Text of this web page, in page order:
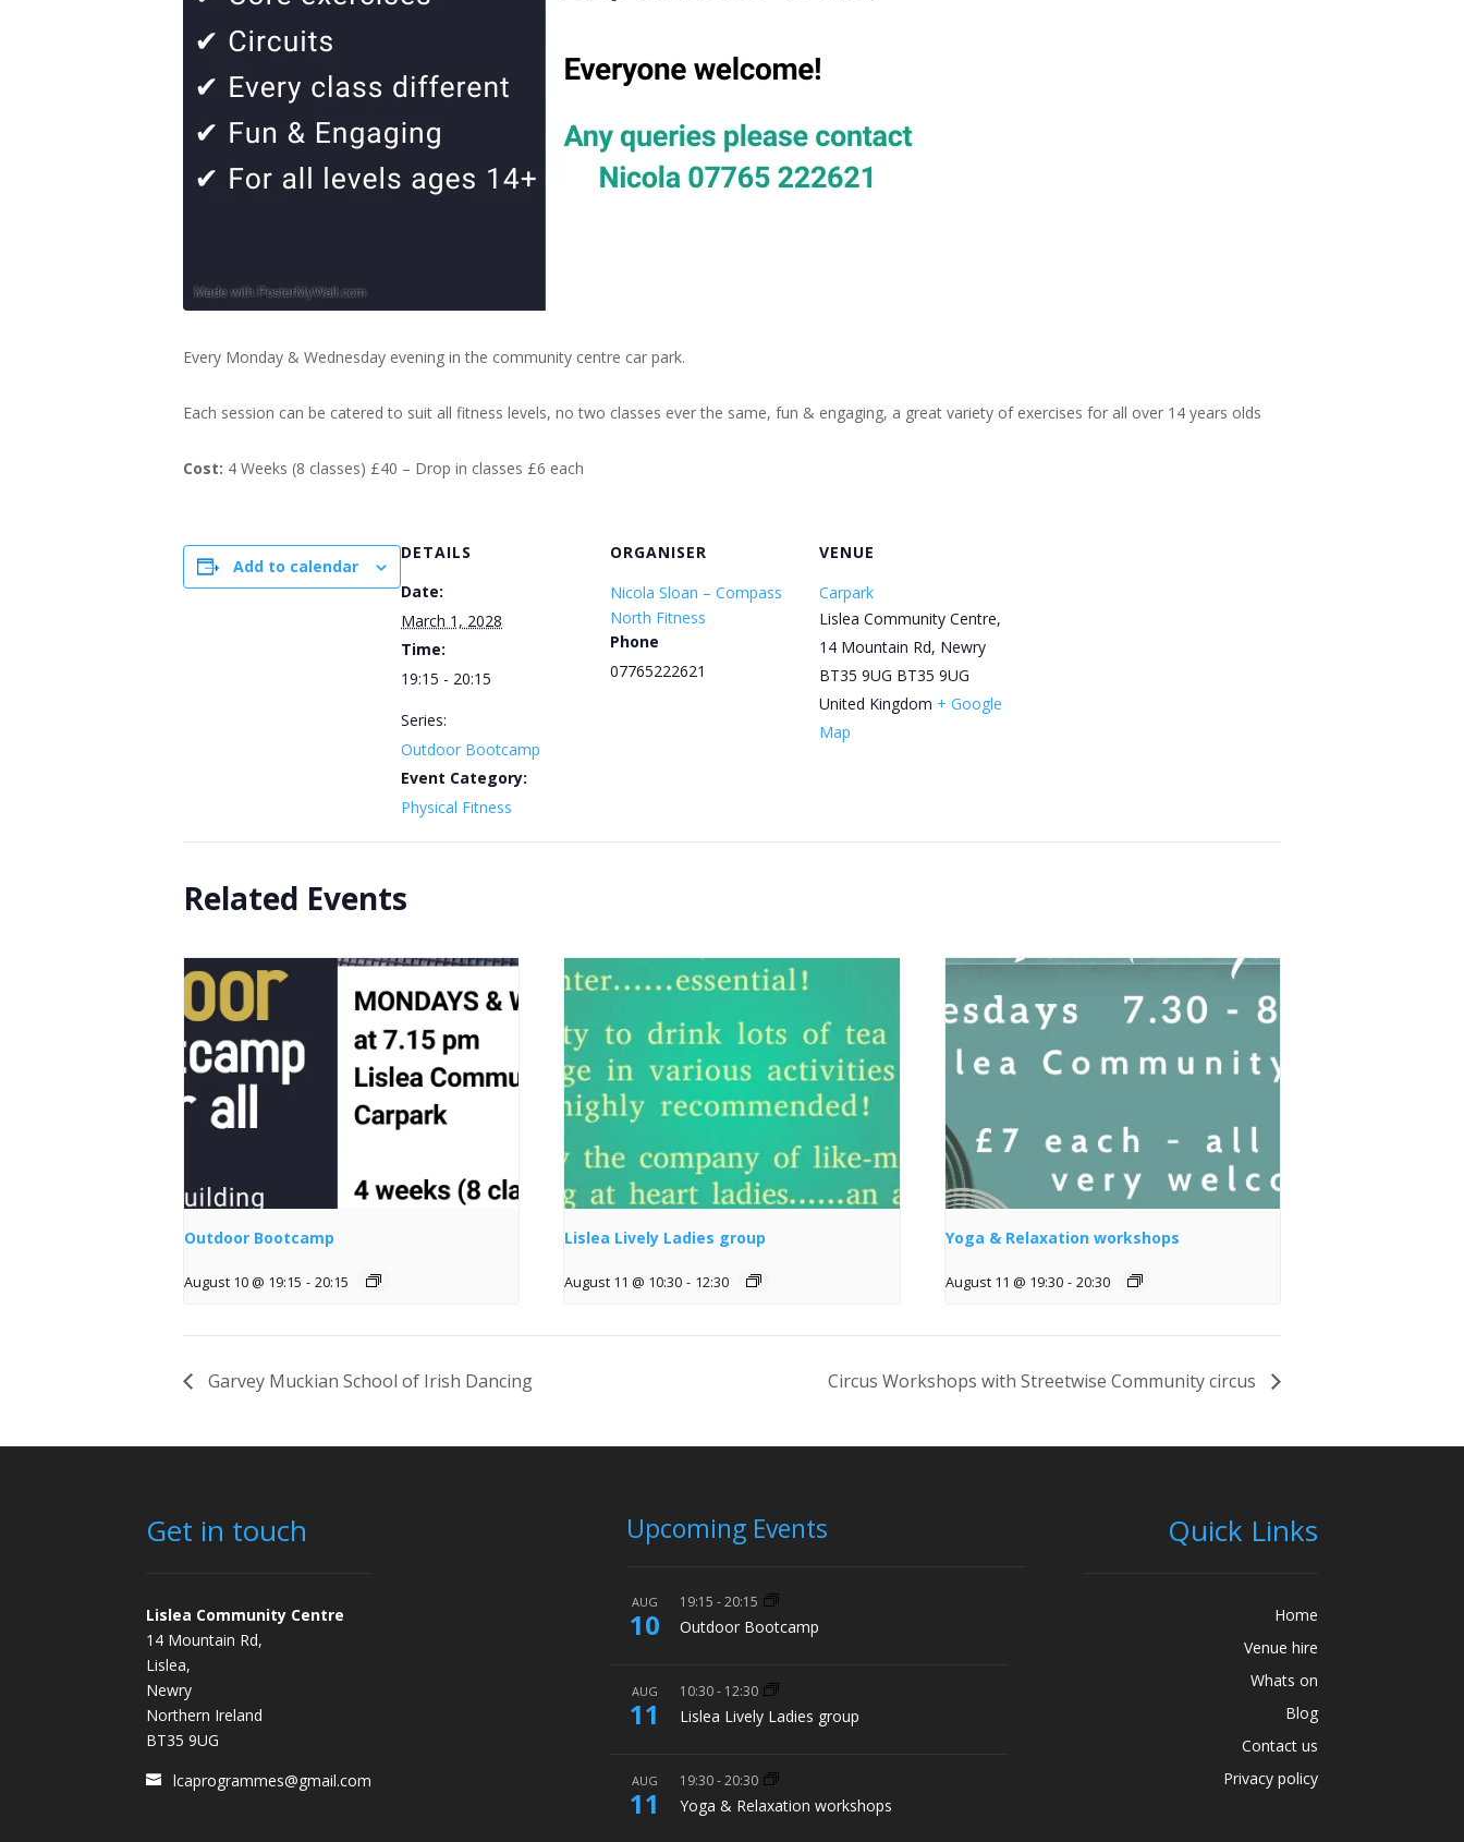
Every Monday & Wednesday evening in the community centre car park.
Each session can be catered to suit all fitness levels, no two classes ever the same, fun & engaging, a great variety of exercises for all over 14 years olds
Cost: 4 Weeks (8 classes) £40 – Drop in classes £6 each
Add to calendar
DETAILS
Date:
March 1, 2028
Time:
19:15 - 20:15
Series:
Outdoor Bootcamp
Event Category:
Physical Fitness
ORGANISER
Nicola Sloan – Compass
North Fitness
Phone
07765222621
VENUE
Carpark
Lislea Community Centre,
14 Mountain Rd, Newry
BT35 9UG BT35 9UG
United Kingdom + Google
Map
Related Events
Outdoor Bootcamp
August 10 @ 19:15 - 20:15
Lislea Lively Ladies group
August 11 @ 10:30 - 12:30
Yoga & Relaxation workshops
August 11 @ 19:30 - 20:30
Garvey Muckian School of Irish Dancing Circus Workshops with Streetwise Community circus
Get in touch
Lislea Community Centre
14 Mountain Rd,
Lislea,
Newry
Northern Ireland
BT35 9UG
lcaprogrammes@gmail.com
Upcoming Events
AUG
10
19:15 -20:15
Outdoor Bootcamp
AUG
11
10:30- 12:30
Lislea Lively Ladies group
AUG
11
19:30-20:30
Yoga & Relaxation workshops
Quick Links
Home
Venue hire
Whats on
Blog
Contact us
Privacy policy